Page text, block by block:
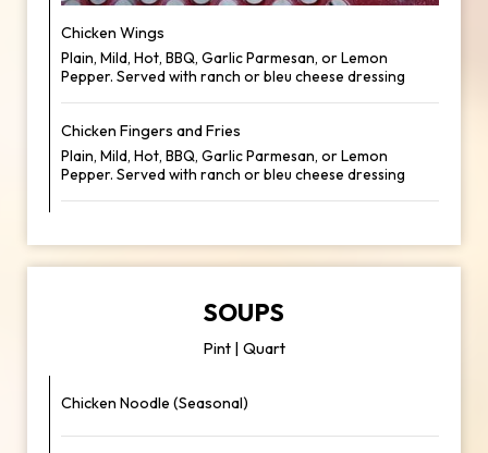
Chicken Wings
Plain, Mild, Hot, BBQ, Garlic Parmesan, or Lemon
Pepper. Served with ranch or bleu cheese dressing
Chicken Fingers and Fries
Plain, Mild, Hot, BBQ, Garlic Parmesan, or Lemon
Pepper. Served with ranch or bleu cheese dressing
SOUPS
Pint | Quart
Chicken Noodle (Seasonal)